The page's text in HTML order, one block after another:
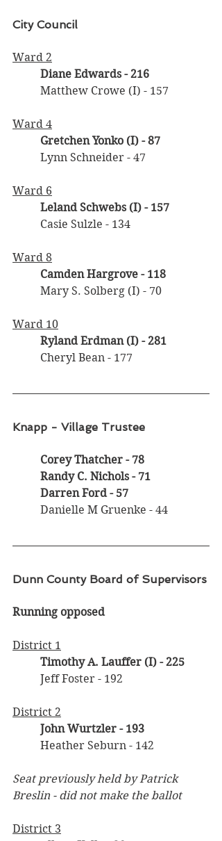
City Council
Ward 2
Diane Edwards - 216
	Matthew Crowe (I) - 157
Ward 4
Gretchen Yonko (I) - 87
	Lynn Schneider - 47
Ward 6
Leland Schwebs (I) - 157
	Casie Sulzle - 134
Ward 8
Camden Hargrove - 118
	Mary S. Solberg (I) - 70
Ward 10
	Ryland Erdman (I)
- 281
	Cheryl Bean - 177
Knapp - Village Trustee
Corey Thatcher - 78
	Randy C. Nichols - 71
	Darren Ford - 57
	Danielle M Gruenke - 44
Dunn County Board of Supervisors
Running opposed
District 1
Timothy A. Lauffer (I) - 225
	Jeff Foster - 192
District 2
John Wurtzler - 193
	Heather Seburn - 142
Seat previously held by Patrick
Breslin - did not make the ballot
District 3